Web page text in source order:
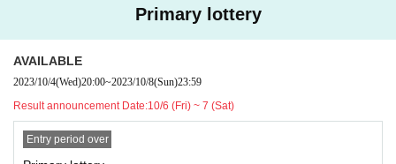
*ChocoLate Bomb!! / Final Future Girl / Nana Chronicle
onochrome / Otome Shindream / Yuuya＋AOI / NOVA a
nd more...
【Admission order】
Entry time is from 14:00.
・Please be sure to bring your luggage with you when trav
e held responsible for any theft or damage of items remove
d or left behind.
nd valuables. Please note that we and the organizer canno
Primary lottery
AVAILABLE
2023/10/4(Wed)20:00~2023/10/8(Sun)23:59
Result announcement Date:10/6 (Fri) ~ 7 (Sat)
Entry period over